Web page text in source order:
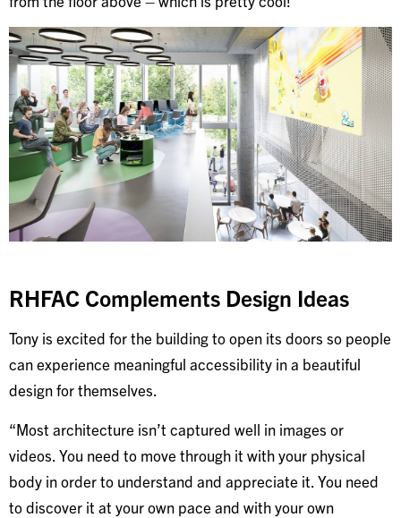
RHFAC Complements Design Ideas
Tony is excited for the building to open its doors so people
can experience meaningful accessibility in a beautiful
design for themselves.
“Most architecture isn’t captured well in images or
videos. You need to move through it with your physical
body in order to understand and appreciate it. You need
to discover it at your own pace and with your own